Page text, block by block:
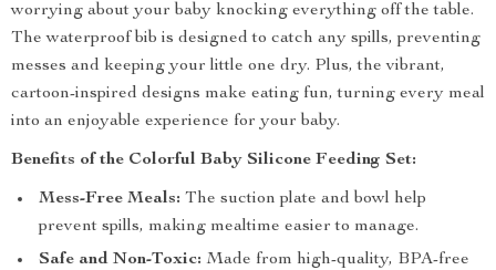
worrying about your baby knocking everything off the table.
The waterproof bib is designed to catch any spills, preventing
messes and keeping your little one dry. Plus, the vibrant,
cartoon-inspired designs make eating fun, turning every meal
into an enjoyable experience for your baby.
Benefits of the Colorful Baby Silicone Feeding Set:
Mess-Free Meals: The suction plate and bowl help
prevent spills, making mealtime easier to manage.
Safe and Non-Toxic: Made from high-quality, BPA-free